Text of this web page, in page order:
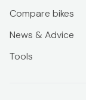
Compare bikes
News & Advice
Tools